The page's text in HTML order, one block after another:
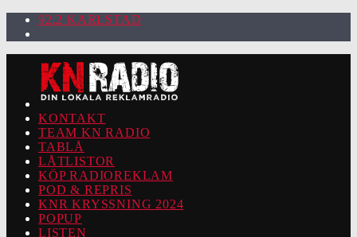
92.2 KARLSTAD
KONTAKT
TEAM KN RADIO
TABLÅ
LÅTLISTOR
KÖP RADIOREKLAM
POD & REPRIS
KNR KRYSSNING 2024
POPUP
LISTEN